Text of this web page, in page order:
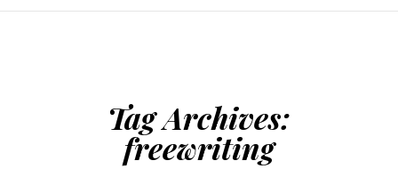
Tag Archives:
freewriting